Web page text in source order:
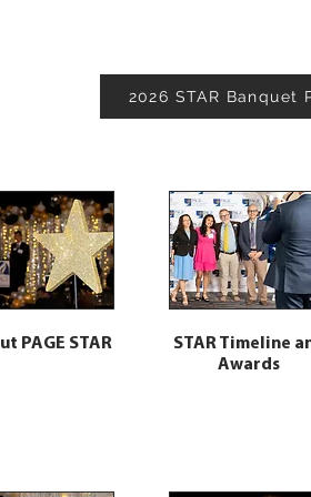
2026 STAR Banquet
PAGE STAR
STAR Timeline
Awards